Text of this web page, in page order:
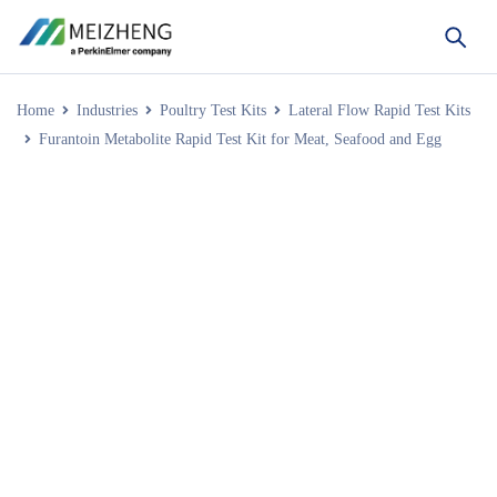
Home Industries Poultry Test Kits
Lateral Flow Rapid Test Kits
Furantoin Metabolite Rapid Test Kit for Meat, Seafood and Egg